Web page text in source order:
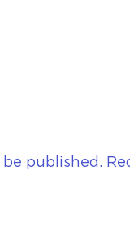
published.